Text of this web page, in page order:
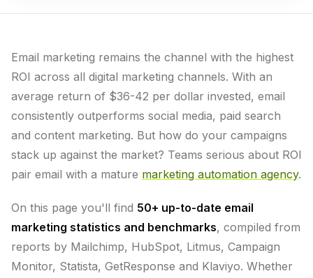
Email marketing remains the channel with the highest
ROI across all digital marketing channels. With an
average return of $36-42 per dollar invested, email
consistently outperforms social media, paid search
and content marketing. But how do your campaigns
stack up against the market? Teams serious about ROI
pair email with a mature marketing automation agency.
On this page you'll find 50+ up-to-date email
marketing statistics and benchmarks, compiled from
reports by Mailchimp, HubSpot, Litmus, Campaign
Monitor, Statista, GetResponse and Klaviyo. Whether